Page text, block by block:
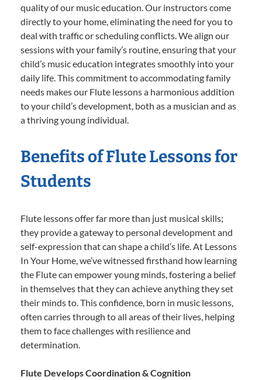
quality of our music education. Our instructors come
directly to your home, eliminating the need for you to
deal with traffic or scheduling conflicts. We align our
sessions with your family’s routine, ensuring that your
child’s music education integrates smoothly into your
daily life. This commitment to accommodating family
needs makes our Flute lessons a harmonious addition
to your child’s development, both as a musician and as
a thriving young individual.
Benefits of Flute Lessons for
Students
Flute lessons offer far more than just musical skills;
they provide a gateway to personal development and
self-expression that can shape a child’s life. At Lessons
In Your Home, we’ve witnessed firsthand how learning
the Flute can empower young minds, fostering a belief
in themselves that they can achieve anything they set
their minds to. This confidence, born in music lessons,
often carries through to all areas of their lives, helping
them to face challenges with resilience and
determination.
Flute Develops Coordination & Cognition